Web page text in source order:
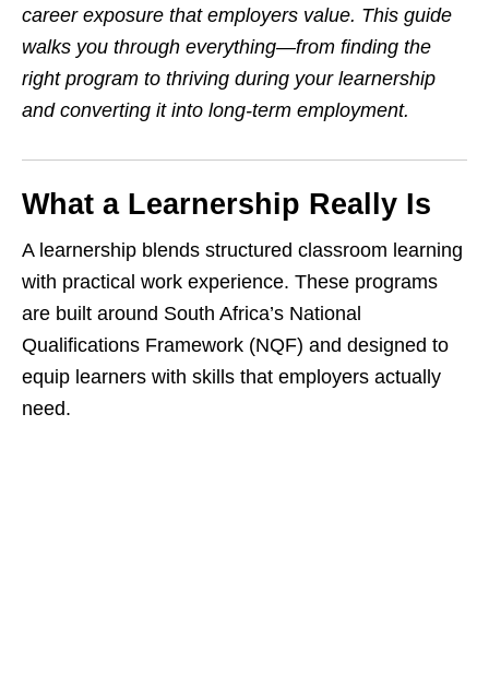
career exposure that employers value. This guide
walks you through everything—from finding the
right program to thriving during your learnership
and converting it into long-term employment.
What a Learnership Really Is
A learnership blends structured classroom learning
with practical work experience. These programs
are built around South Africa’s National
Qualifications Framework (NQF) and designed to
equip learners with skills that employers actually
need.